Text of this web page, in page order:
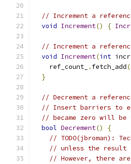
// Increment a
void Increment() {
// Increment a
void Increment(int
    ref_count_
. fetch_add(
}
// Decrement a
// Insert barriers to
// became zero will
bool Decrement()
{
// TODO(jbroman):
// unless the result
// However, there